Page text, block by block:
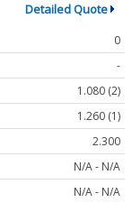
Detailed Quote
0
-
1.080 (2)
1.260 (1)
2.300
N/A - N/A
N/A - N/A